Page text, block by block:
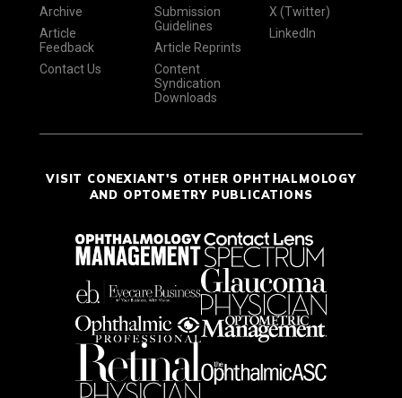
Archive
Article
Feedback
Contact Us
Submission
Guidelines
Article Reprints
Content
Syndication
Downloads
X (Twitter)
LinkedIn
VISIT CONEXIANT'S OTHER OPHTHALMOLOGY
AND OPTOMETRY PUBLICATIONS